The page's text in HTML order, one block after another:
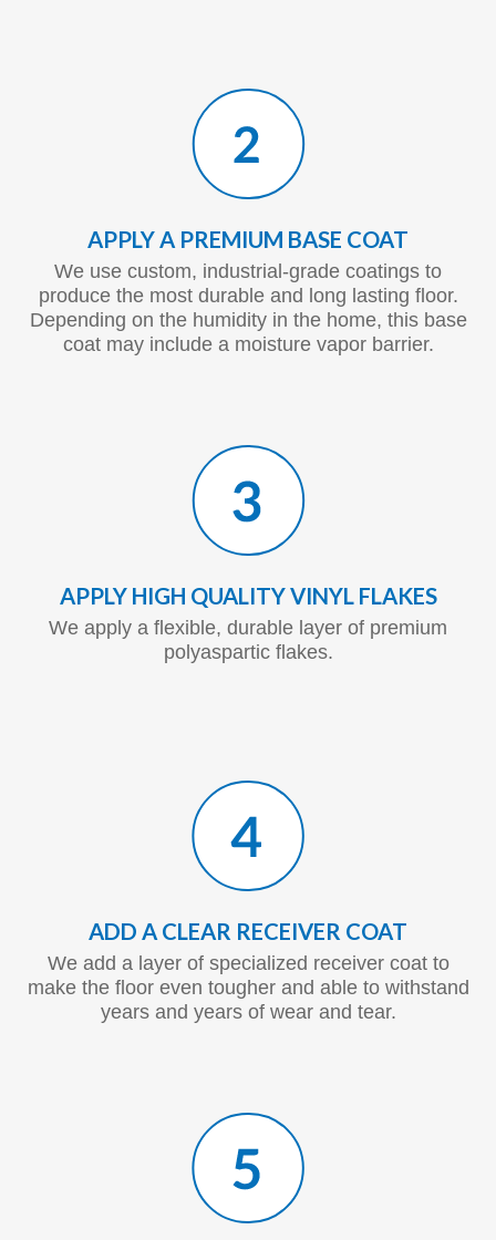
APPLY A PREMIUM BASE COAT
We use custom, industrial-grade coatings to
produce the most durable and long lasting floor.
Depending on the humidity in the home, this base
coat may include a moisture vapor barrier.
APPLY HIGH QUALITY VINYL FLAKES
We apply a flexible, durable layer of premium
polyaspartic flakes.
ADD A CLEAR RECEIVER COAT
We add a layer of specialized receiver coat to
make the floor even tougher and able to withstand
years and years of wear and tear.